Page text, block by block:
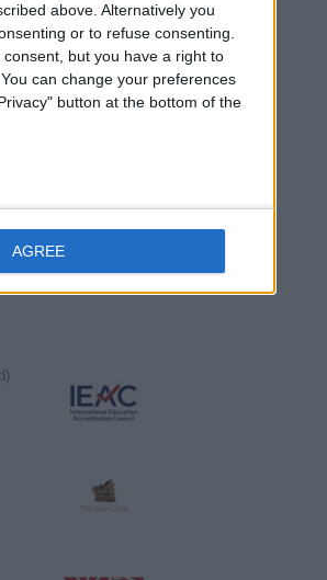
above. Alternatively you
or to refuse consenting.
but you have a right to
. You can change your preferences
button at the bottom of the
AGREE